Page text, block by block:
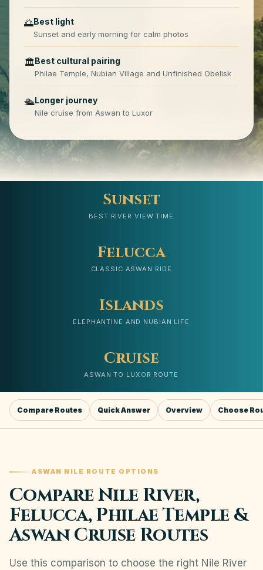
🌅Best light
Sunset and early morning for calm photos
🏛️Best cultural pairing
Philae Temple, Nubian Village and Unfinished Obelisk
🛳️Longer journey
Nile cruise from Aswan to Luxor
Sunset
BEST RIVER VIEW TIME
Felucca
CLASSIC ASWAN RIDE
Islands
ELEPHANTINE AND NUBIAN LIFE
Cruise
ASWAN TO LUXOR ROUTE
Compare Routes Quick Answer Overview Choose
ASWAN NILE ROUTE OPTIONS
Compare Nile River,
Felucca, Philae Temple &
Aswan Cruise Routes
Use this comparison to choose the right Nile River